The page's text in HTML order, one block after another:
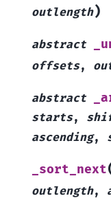
outlength)
abstract
offsets,
abstract
starts,
ascending,
_sort_next
outlength,